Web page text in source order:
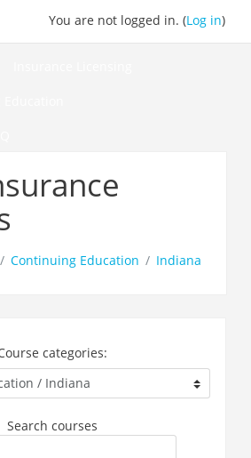
Your Course
You are not logged in. (Log in)
Continuing Education Indiana
categories:
Search courses